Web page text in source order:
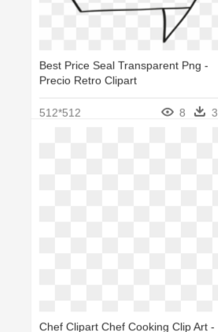
Best Price Seal Transparent Png -
Precio Retro Clipart
512*512 8 3
Chef Clipart Chef Cooking Clip Art -